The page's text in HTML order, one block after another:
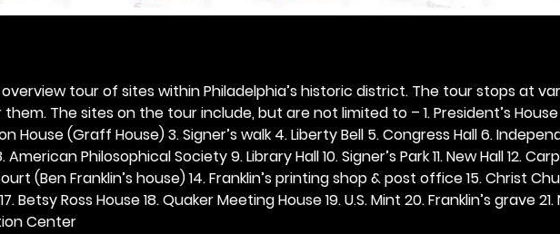
overview tour of sites within Philadelphia’s historic district. The tour stops at
The sites on the tour include, but are not limited to – 1. President’s
House (Graff House) 3. Signer’s walk 4. Liberty Bell 5. Congress Hall 6.
American Philosophical Society 9. Library Hall 10. Signer’s Park 11. New Hall 12.
(Ben Franklin’s house) 14. Franklin’s printing shop & post office 15. Christ
Betsy Ross House 18. Quaker Meeting House 19. U.S. Mint 20. Franklin’s grave
Center